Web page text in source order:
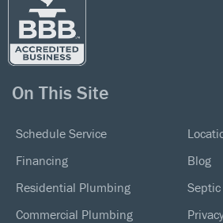
On This Site
Schedule Service
Financing
Residential Plumbing
Commercial Plumbing
Blog
Septic